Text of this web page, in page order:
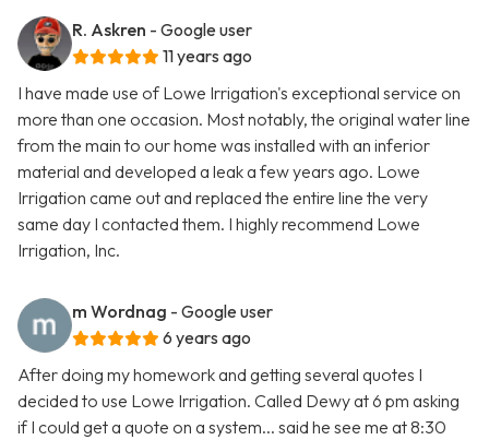
R. Askren - Google user
11 years ago
I have made use of Lowe Irrigation's exceptional service on
more than one occasion. Most notably, the original water line
from the main to our home was installed with an inferior
material and developed a leak a few years ago. Lowe
Irrigation came out and replaced the entire line the very
same day I contacted them. I highly recommend Lowe
Irrigation, Inc.
m Wordnag - Google user
6 years ago
After doing my homework and getting several quotes I
decided to use Lowe Irrigation. Called Dewy at 6 pm asking
if I could get a quote on a system... said he see me at 8:30